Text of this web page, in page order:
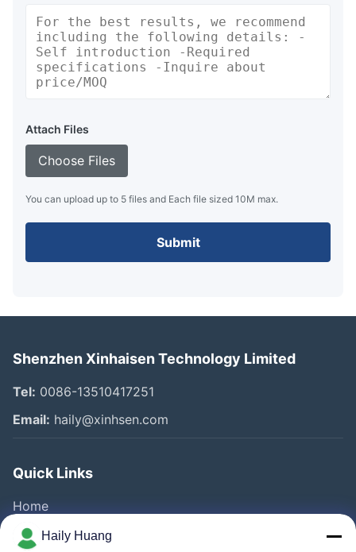
Attach Files
Choose Files
You can upload up to 5 files and Each file sized 10M max.
Submit
Shenzhen Xinhaisen Technology Limited
Tel: 0086-13510417251
Email: haily@xinhsen.com
Quick Links
Home
ProductsHaily Huang